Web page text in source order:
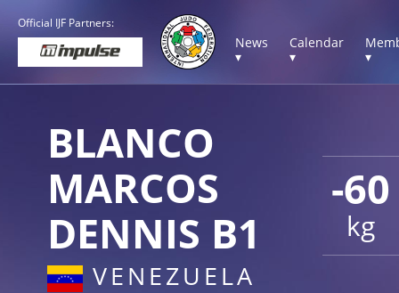
Official IJF Partners:
News
▾
Calendar
▾
▾
-60
kg
BLANCO
MARCOS
DENNIS B1
VENEZUELA